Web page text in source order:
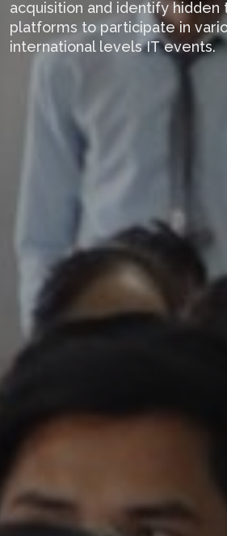
acquisition and identify hidden
platforms to participate in
international levels IT events.